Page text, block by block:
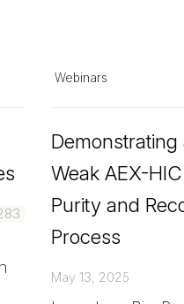
Webinars
Weak AEX-
Purity and
Process
May 13, 2025